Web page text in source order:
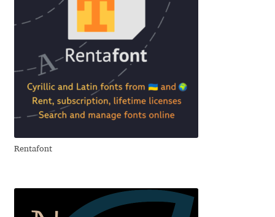
Alexander Sapozhnikov
Alexander Tarbeev
Alexandra Korolkova
Alexey Malkov
Alfredo Marco Pradil
Rentafont